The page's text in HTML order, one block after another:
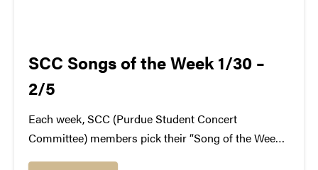
SCC Songs of the Week 1/30 –
2/5
Each week, SCC (Purdue Student Concert
Committee) members pick their “Song of the Week.”